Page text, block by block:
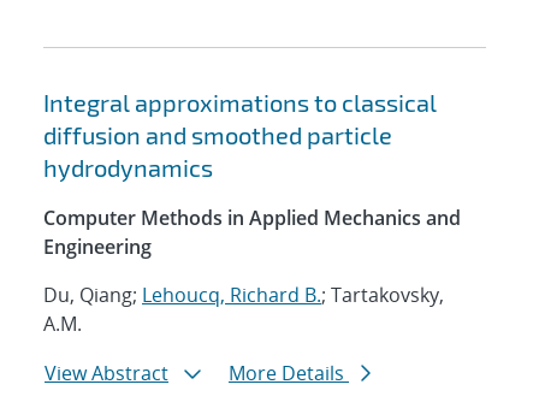
Integral approximations to classical
diffusion and smoothed particle
hydrodynamics
Computer Methods in Applied Mechanics and
Engineering
Du, Qiang; Lehoucq, Richard B.; Tartakovsky,
A.M.
View Abstract
More Details